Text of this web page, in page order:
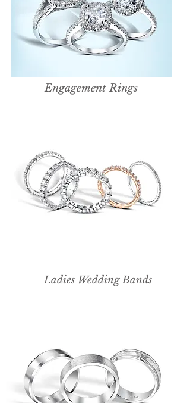
Engagement Rings
Ladies Wedding Bands